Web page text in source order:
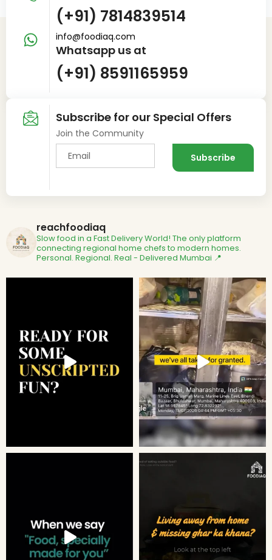
(+91) 7814839514
info@foodiaq.com
Whatsapp us at
(+91) 8591165959
Subscribe for our Special Offers
Join the Community
reachfoodiaq
Slow food in a Fast Delivery World! The only platform
connecting regional home chefs to modern homes.
Personal. Regional. Real - Delivered Mumbai 📍